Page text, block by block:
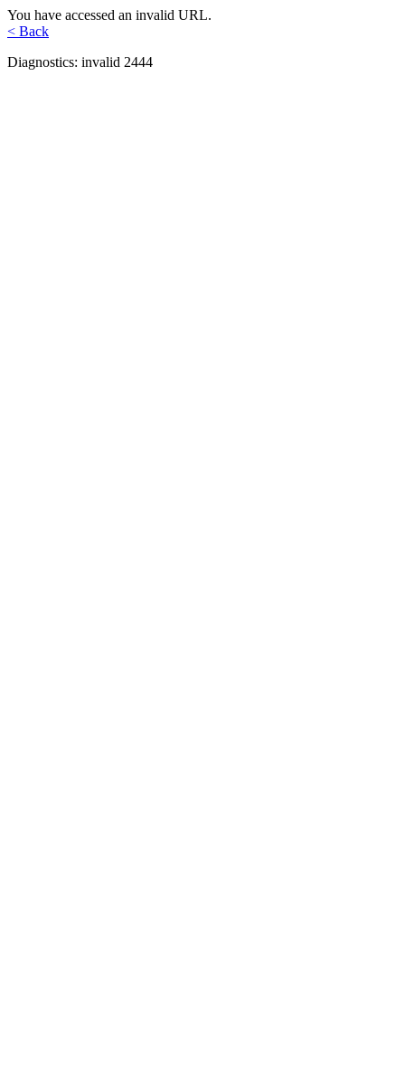
You have accessed an invalid URL.
< Back
Diagnostics: invalid 2444